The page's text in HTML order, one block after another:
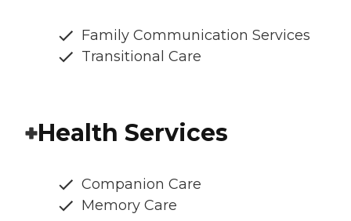
Family Communication Services
Transitional Care
Health Services
Companion Care
Memory Care